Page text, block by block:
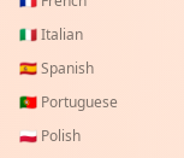
🇮🇹Italian
🇪🇸Spanish
🇵🇹 Portuguese
🇵🇱 Polish